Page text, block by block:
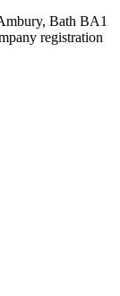
Bath BA1
registration